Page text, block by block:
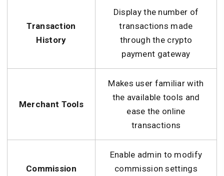
Transaction
History
Display the number of
transactions made
through the crypto
payment gateway
Merchant Tools
Makes user familiar with
the available tools and
ease the online
transactions
Commission
Enable admin to modify
commission settings